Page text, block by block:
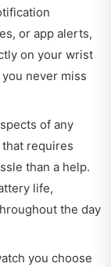
or app alerts,
on your wrist
never miss
of any
requires
than a help.
life,
the day
you choose